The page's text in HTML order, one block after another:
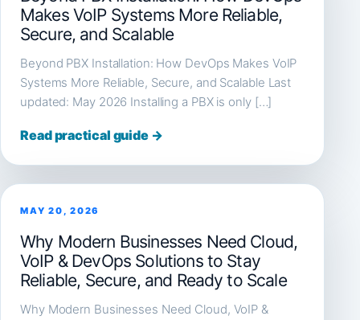
Makes VoIP Systems More Reliable,
Secure, and Scalable
Beyond PBX Installation: How DevOps Makes VoIP
Systems More Reliable, Secure, and Scalable Last
updated: May 2026 Installing a PBX is only […]
Read practical guide →
MAY 20, 2026
Why Modern Businesses Need Cloud,
VoIP & DevOps Solutions to Stay
Reliable, Secure, and Ready to Scale
Why Modern Businesses Need Cloud, VoIP &